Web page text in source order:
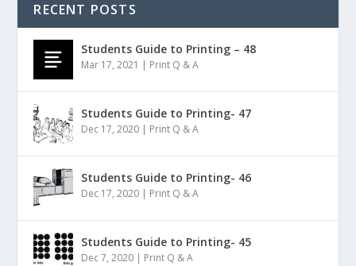
RECENT POSTS
Students Guide to Printing – 48
Mar 17, 2021 | Print Q & A
Students Guide to Printing- 47
Dec 17, 2020 | Print Q & A
Students Guide to Printing- 46
Dec 17, 2020 | Print Q & A
Students Guide to Printing- 45
Dec 7, 2020 | Print Q & A